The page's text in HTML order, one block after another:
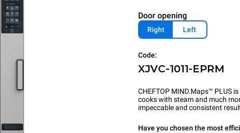
Door opening
Right Left
Code:
XJVC-1011-EPRM
CHEFTOP MIND.Maps™ PLUS
cooks with steam and much
impeccable and consistent
Have you chosen the most